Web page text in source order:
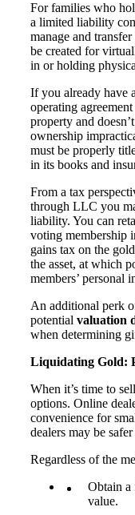
For families who
a limited liability
manage and
be created for
in or holding
If you already have
operating
property and
ownership
must be properly
in its books and
From a tax
through LLC you
liability. You can
voting membership
gains tax on the
the asset, at which
members’ personal
An additional perk
potential valuation
when determining
Liquidating Gold:
When it’s time to
options. Online
convenience for
dealers may be
Regardless of the
Obtain a
value.